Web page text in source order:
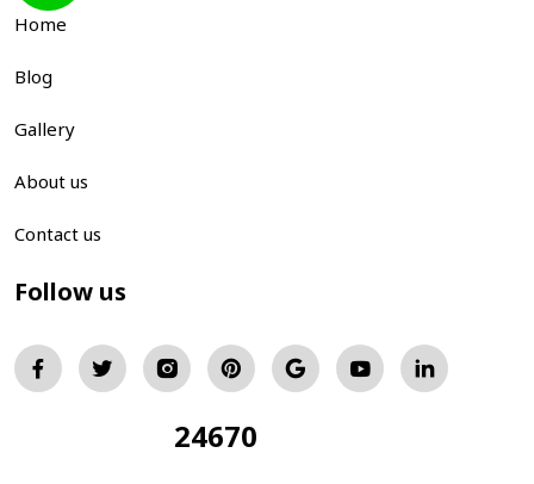
Home
Blog
Gallery
About us
Contact us
Follow us
24670